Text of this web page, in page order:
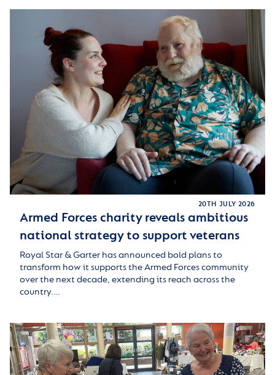
20TH JULY 2026
Armed Forces charity reveals ambitious
national strategy to support veterans
Royal Star & Garter has announced bold plans to
transform how it supports the Armed Forces community
over the next decade, extending its reach across the
country.…